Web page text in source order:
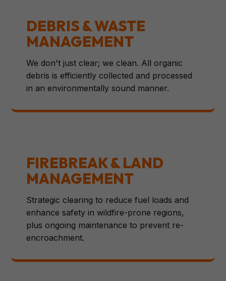
DEBRIS & WASTE
MANAGEMENT
We don't just clear; we clean. All organic
debris is efficiently collected and processed
in an environmentally sound manner.
FIREBREAK & LAND
MANAGEMENT
Strategic clearing to reduce fuel loads and
enhance safety in wildfire-prone regions,
plus ongoing maintenance to prevent re-
encroachment.